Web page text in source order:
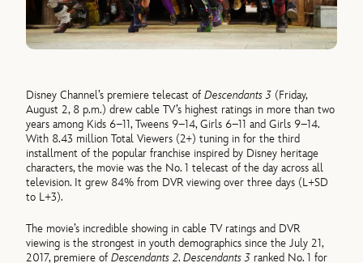
Disney Channel’s premiere telecast ofDescendants 3 (Friday,
August 2, 8 p.m.) drew cable TV’s highest ratings in more than two
years among Kids 6–11, Tweens 9–14, Girls 6–11 and Girls 9–14.
With 8.43 million Total Viewers (2+) tuning in for the third
installment of the popular franchise inspired by Disney heritage
characters, the movie was the No. 1 telecast of the day across all
television. It grew 84% from DVR viewing over three days (L+SD
to L+3).
The movie’s incredible showing in cable TV ratings and DVR
viewing is the strongest in youth demographics since the July 21,
2017, premiere ofDescendants 2.Descendants 3 ranked No. 1 for